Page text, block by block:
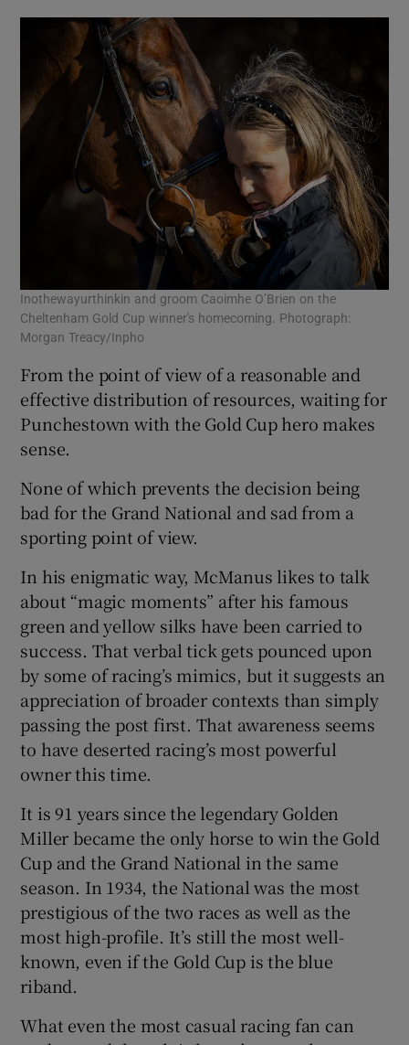
Inothewayurthinkin and groom Caoimhe O’Brien on the
Cheltenham Gold Cup winner's homecoming. Photograph:
Morgan Treacy/Inpho
From the point of view of a reasonable and
effective distribution of resources, waiting for
Punchestown with the Gold Cup hero makes
sense.
None of which prevents the decision being
bad for the Grand National and sad from a
sporting point of view.
In his enigmatic way, McManus likes to talk
about “magic moments” after his famous
green and yellow silks have been carried to
success. That verbal tick gets pounced upon
by some of racing’s mimics, but it suggests an
appreciation of broader contexts than simply
passing the post first. That awareness seems
to have deserted racing’s most powerful
owner this time.
It is 91 years since the legendary Golden
Miller became the only horse to win the Gold
Cup and the Grand National in the same
season. In 1934, the National was the most
prestigious of the two races as well as the
most high-profile. It’s still the most well-
known, even if the Gold Cup is the blue
riband.
What even the most casual racing fan can